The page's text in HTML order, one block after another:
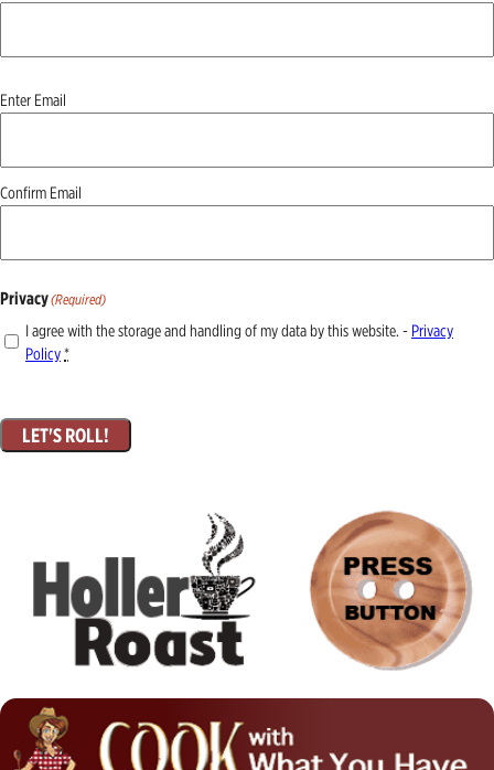
Email (Required)
Enter Email
Confirm Email
Privacy(Required)
I agree with the storage and handling of my data by this website. - Privacy
Policy*
LET'S ROLL!